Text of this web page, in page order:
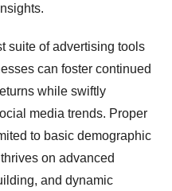
suite of advertising tools
can foster continued
while swiftly
media trends. Proper
to basic demographic
on advanced
and dynamic